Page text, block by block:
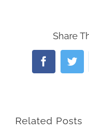
Share
Facebook
Related Posts